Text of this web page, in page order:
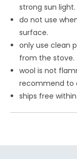
strong sun light.
do not use
surface.
only use clean
from the stove.
wool is not
recommend to
ships free